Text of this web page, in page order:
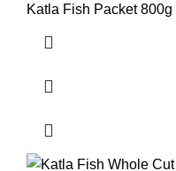
Katla Fish Packet 800g